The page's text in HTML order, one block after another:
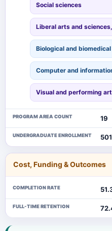
Social sciences
Liberal arts and
Biological and
Computer and
Visual and performing
PROGRAM AREA COUNT 19
UNDERGRADUATE ENROLLMENT
Cost, Funding & Outcomes
COMPLETION RATE
FULL-TIME RETENTION